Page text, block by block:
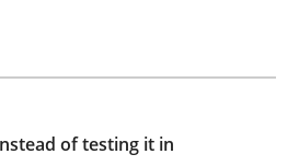
of testing it in